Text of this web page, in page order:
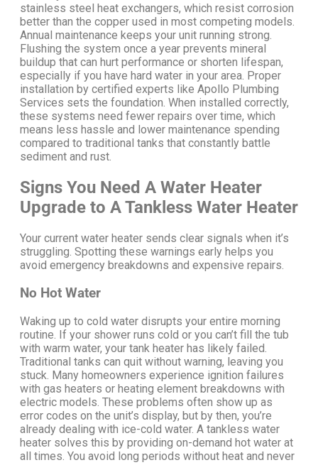
stainless steel heat exchangers, which resist corrosion
better than the copper used in most competing models.
Annual maintenance keeps your unit running strong.
Flushing the system once a year prevents mineral
buildup that can hurt performance or shorten lifespan,
especially if you have hard water in your area. Proper
installation by certified experts like Apollo Plumbing
Services sets the foundation. When installed correctly,
these systems need fewer repairs over time, which
means less hassle and lower maintenance spending
compared to traditional tanks that constantly battle
sediment and rust.
Signs You Need A Water Heater
Upgrade to A Tankless Water Heater
Your current water heater sends clear signals when it’s
struggling. Spotting these warnings early helps you
avoid emergency breakdowns and expensive repairs.
No Hot Water
Waking up to cold water disrupts your entire morning
routine. If your shower runs cold or you can’t fill the tub
with warm water, your tank heater has likely failed.
Traditional tanks can quit without warning, leaving you
stuck. Many homeowners experience ignition failures
with gas heaters or heating element breakdowns with
electric models. These problems often show up as
error codes on the unit’s display, but by then, you’re
already dealing with ice-cold water. A tankless water
heater solves this by providing on-demand hot water at
all times. You avoid long periods without heat and never